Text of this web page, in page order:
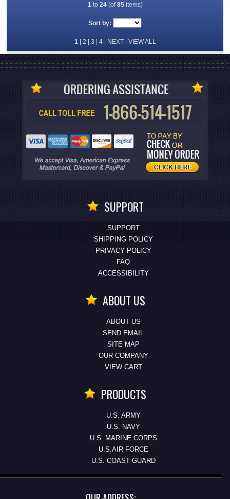
1 to 24(of85items)
Sort by:
1 | 2 | 3 | 4| NEXT| VIEW ALL
SUPPORT
SUPPORT
SHIPPING POLICY
PRIVACY POLICY
FAQ
ACCESSIBILITY
ABOUT US
ABOUT US
SEND EMAIL
SITE MAP
OUR COMPANY
VIEW CART
PRODUCTS
U.S. ARMY
U.S. NAVY
U.S. MARINE CORPS
U.S.AIR FORCE
U.S. COAST GUARD